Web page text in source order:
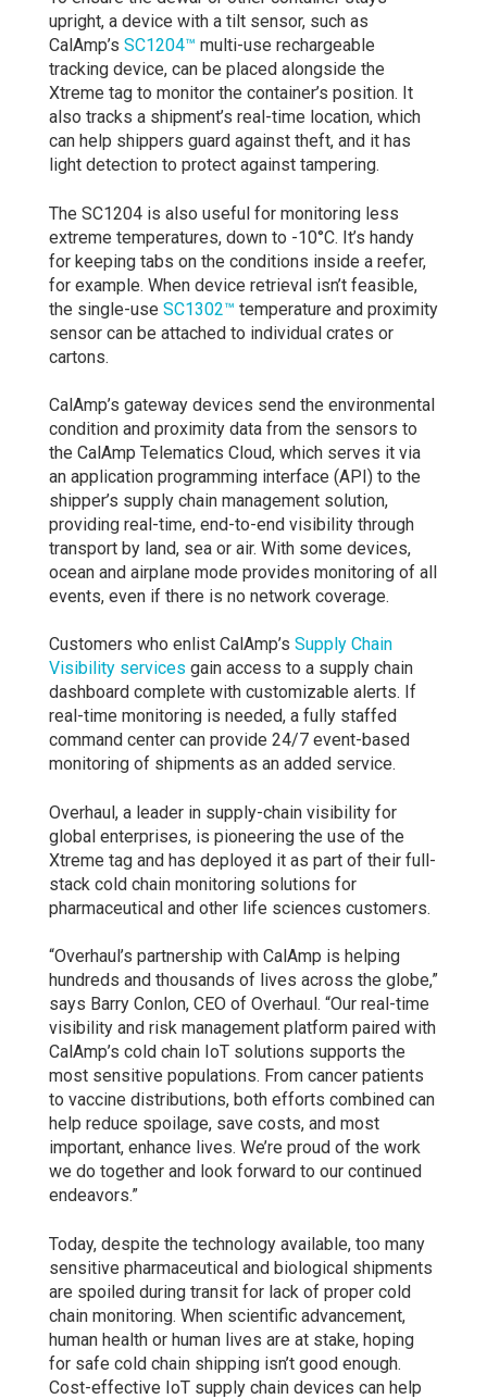
upright, a device with a tilt sensor, such as
CalAmp’s SC1204™ multi-use rechargeable
tracking device, can be placed alongside the
Xtreme tag to monitor the container’s position. It
also tracks a shipment’s real-time location, which
can help shippers guard against theft, and it has
light detection to protect against tampering.
The SC1204 is also useful for monitoring less
extreme temperatures, down to -10°C. It’s handy
for keeping tabs on the conditions inside a reefer,
for example. When device retrieval isn’t feasible,
the single-use SC1302™ temperature and proximity
sensor can be attached to individual crates or
cartons.
CalAmp’s gateway devices send the environmental
condition and proximity data from the sensors to
the CalAmp Telematics Cloud, which serves it via
an application programming interface (API) to the
shipper’s supply chain management solution,
providing real-time, end-to-end visibility through
transport by land, sea or air. With some devices,
ocean and airplane mode provides monitoring of all
events, even if there is no network coverage.
Customers who enlist CalAmp’s Supply Chain
Visibility services gain access to a supply chain
dashboard complete with customizable alerts. If
real-time monitoring is needed, a fully staffed
command center can provide 24/7 event-based
monitoring of shipments as an added service.
Overhaul, a leader in supply-chain visibility for
global enterprises, is pioneering the use of the
Xtreme tag and has deployed it as part of their full-
stack cold chain monitoring solutions for
pharmaceutical and other life sciences customers.
“Overhaul’s partnership with CalAmp is helping
hundreds and thousands of lives across the globe,”
says Barry Conlon, CEO of Overhaul. “Our real-time
visibility and risk management platform paired with
CalAmp’s cold chain IoT solutions supports the
most sensitive populations. From cancer patients
to vaccine distributions, both efforts combined can
help reduce spoilage, save costs, and most
important, enhance lives. We’re proud of the work
we do together and look forward to our continued
endeavors.”
Today, despite the technology available, too many
sensitive pharmaceutical and biological shipments
are spoiled during transit for lack of proper cold
chain monitoring. When scientific advancement,
human health or human lives are at stake, hoping
for safe cold chain shipping isn’t good enough.
Cost-effective IoT supply chain devices can help